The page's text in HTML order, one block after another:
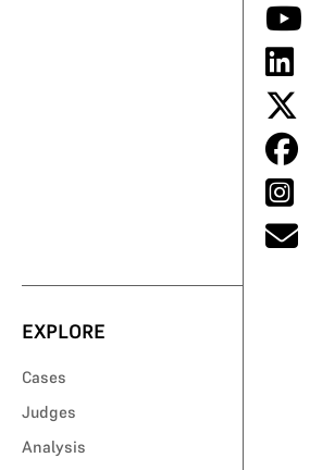
EXPLORE
Cases
Judges
Analysis